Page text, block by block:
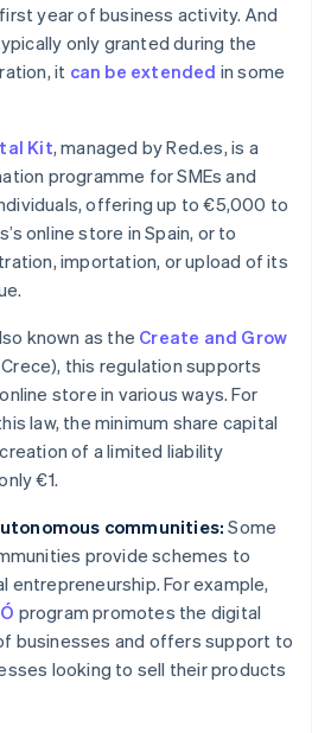
year of business activity. And
only granted during the
it can be extended in some
Kit, managed by Red.es, is a
programme for SMEs and
offering up to €5,000 to
online store in Spain, or to
importation, or upload of its
known as the Create and Grow
this regulation supports
store in various ways. For
law, the minimum share capital
of a limited liability
€1.
communities: Some
provide schemes to
entrepreneurship. For example,
program promotes the digital
businesses and offers support to
looking to sell their products